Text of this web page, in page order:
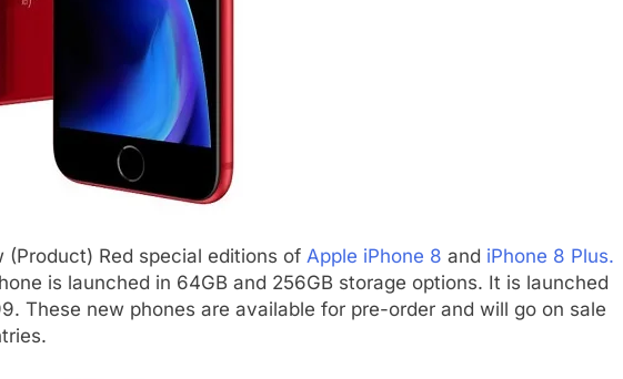
(Product) Red special editions of Apple iPhone 8 and iPhone 8 Plus.
is launched in 64GB and 256GB storage options. It is launched
These new phones are available for pre-order and will go on sale